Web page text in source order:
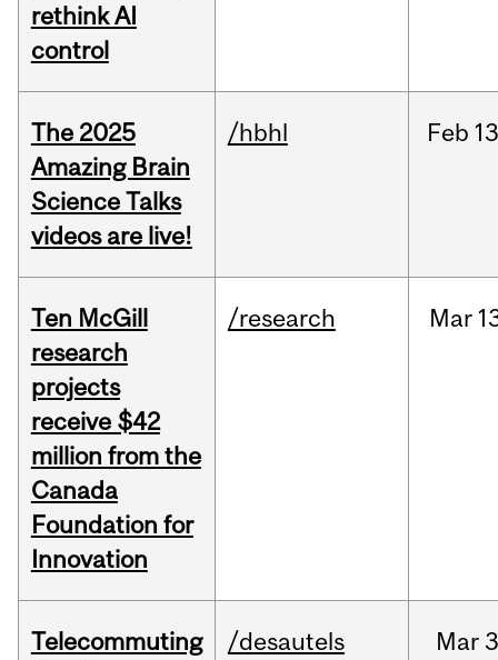
rethink AI
control
The 2025
Amazing Brain
Science Talks
videos are live!
/hbhl Feb
Ten McGill
research
projects
receive $42
million from the
Canada
Foundation for
Innovation
/research Mar
Telecommuting
/desautels Mar